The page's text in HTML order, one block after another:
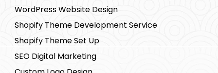
WordPress Website Design
Shopify Theme Development Service
Shopify Theme Set Up
SEO Digital Marketing